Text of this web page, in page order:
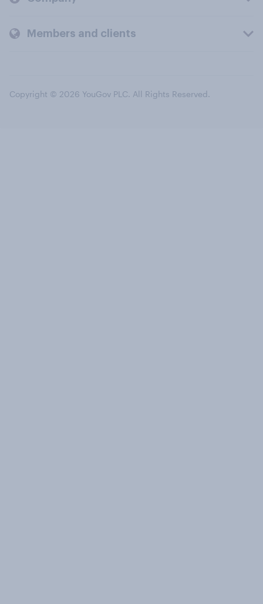
Members and clients
Copyright © 2026 YouGov PLC. All Rights Reserved.